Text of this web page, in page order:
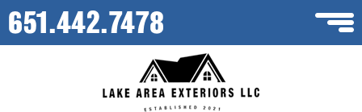
651.442.7478